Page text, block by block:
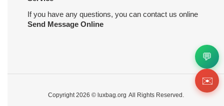
If you have any questions, you can contact us online
Send Message Online
Copyright 2026 © luxbag.org All Rights Reserved.
💬
✉️